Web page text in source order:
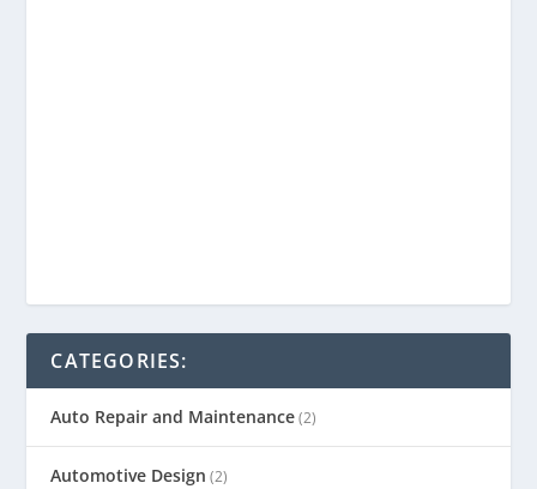
CATEGORIES:
Auto Repair and Maintenance(2)
Automotive Design (2)